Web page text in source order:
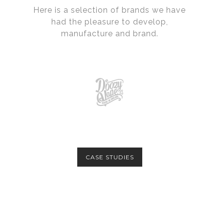
Here is a selection of brands we have
had the pleasure to develop,
manufacture and brand.
CASE STUDIES